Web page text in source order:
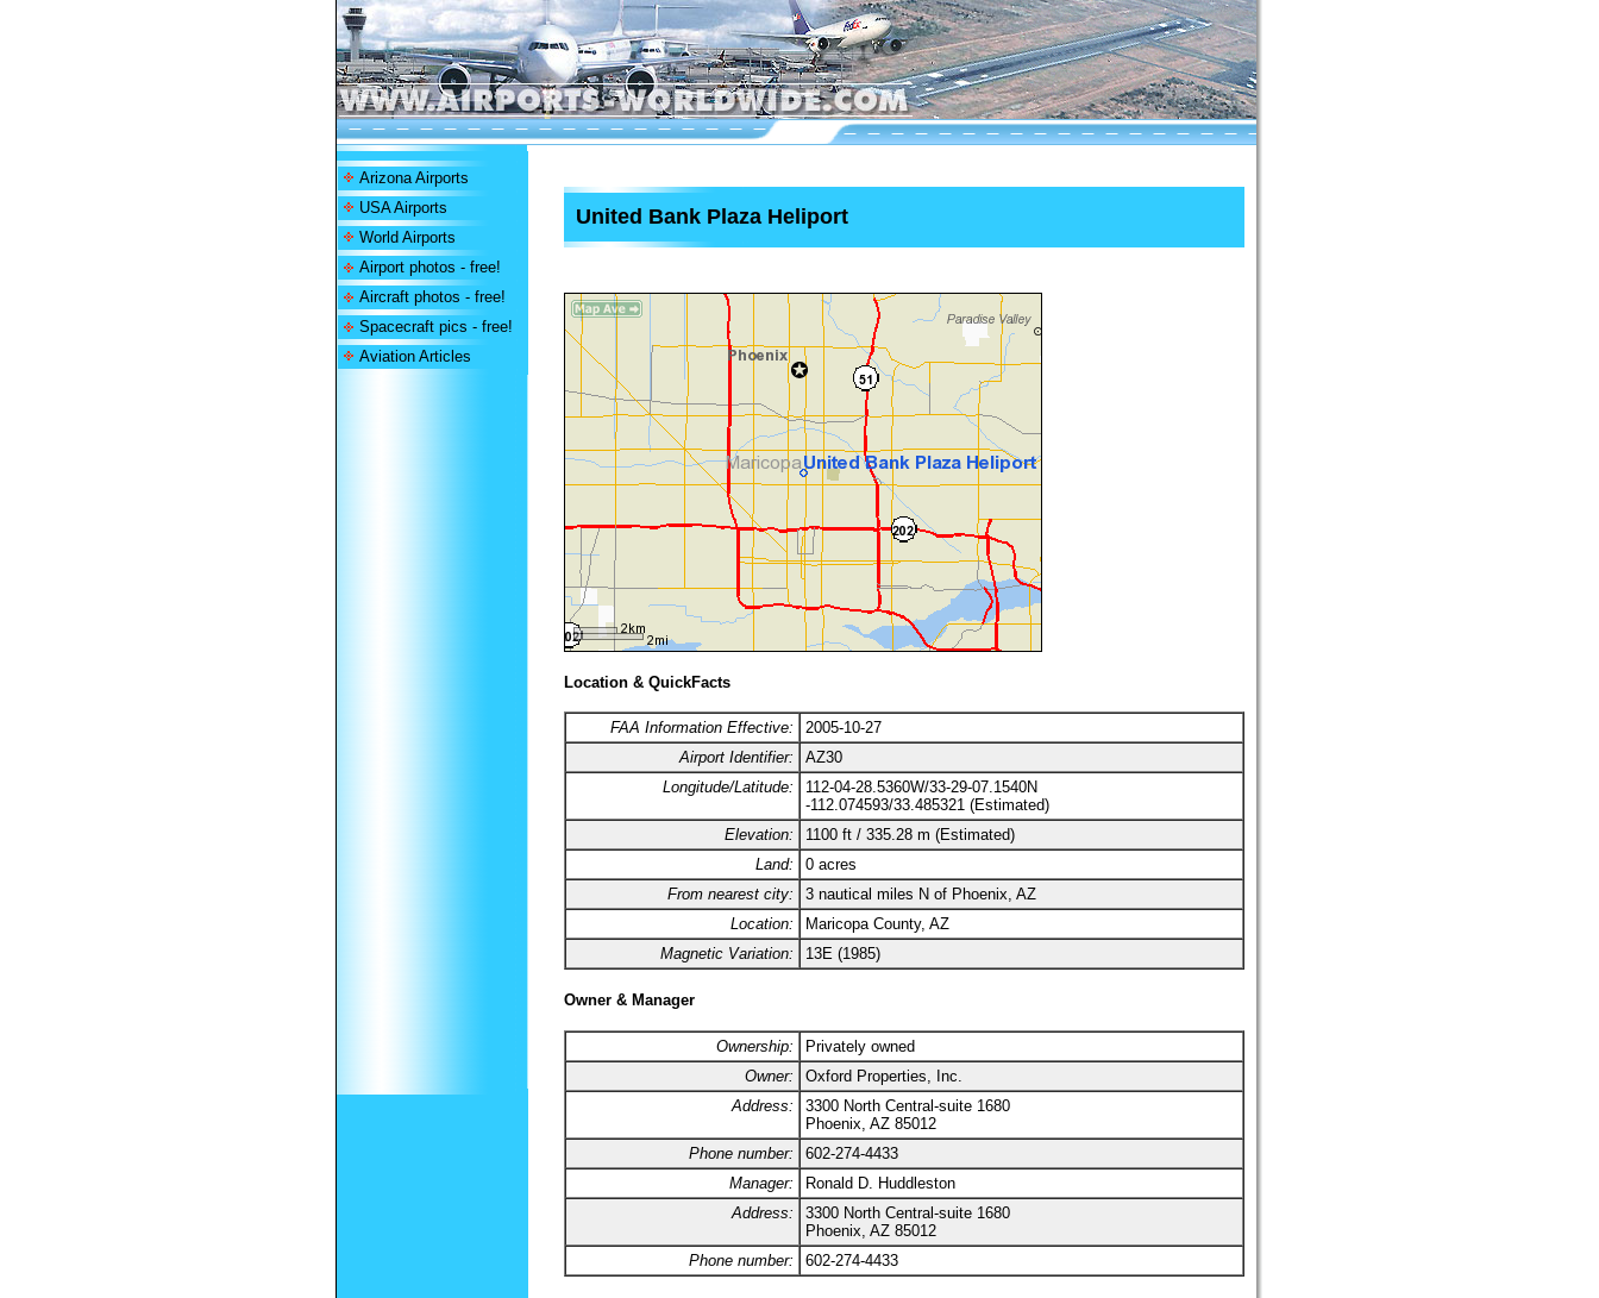
Arizona Airports
USA Airports
World Airports
Airport photos - free!
Aircraft photos - free!
Spacecraft pics - free!
Aviation Articles
United Bank Plaza Heliport
Location & QuickFacts
FAA Information Effective:
2005-10-27
Airport Identifier:
AZ30
Longitude/Latitude:
112-04-28.5360W/33-29-07.1540N
-112.074593/33.485321 (Estimated)
Elevation:
1100 ft / 335.28 m (Estimated)
Land:
0 acres
From nearest city:
3 nautical miles N of Phoenix, AZ
Location:
Maricopa County, AZ
Magnetic Variation:
13E (1985)
Owner & Manager
Ownership:
Privately owned
Owner:
Oxford Properties, Inc.
Address:
3300 North Central-suite 1680
Phoenix, AZ 85012
Phone number:
602-274-4433
Manager:
Ronald D. Huddleston
Address:
3300 North Central-suite 1680
Phoenix, AZ 85012
Phone number:
602-274-4433